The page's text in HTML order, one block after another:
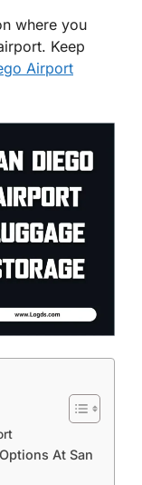
where you
Keep
Airport
At San